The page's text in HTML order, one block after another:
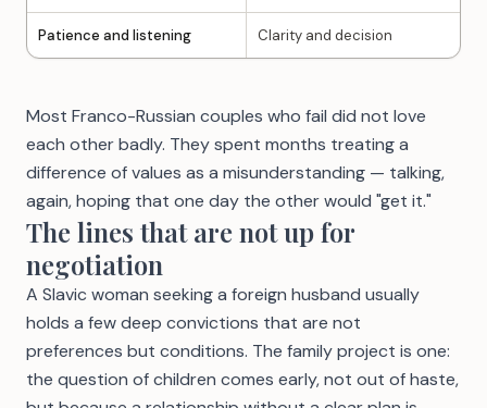
Patience and listening Clarity and decision
Most Franco-Russian couples who fail did not love
each other badly. They spent months treating a
difference of values as a misunderstanding — talking,
again, hoping that one day the other would "get it."
The lines that are not up for
negotiation
A Slavic woman seeking a foreign husband usually
holds a few deep convictions that are not
preferences but conditions. The family project is one:
the question of children comes early, not out of haste,